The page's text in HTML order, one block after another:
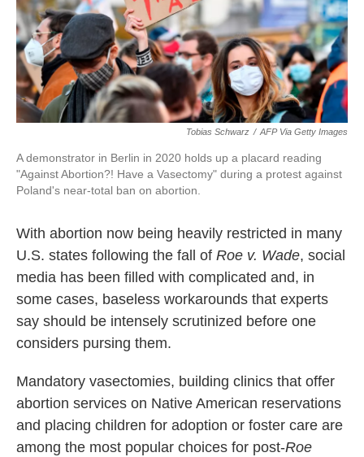
Tobias Schwarz / AFP Via Getty Images
A demonstrator in Berlin in 2020 holds up a placard reading
"Against Abortion?! Have a Vasectomy" during a protest against
Poland's near-total ban on abortion.
With abortion now being heavily restricted in many
U.S. states following the fall of Roe v. Wade, social
media has been filled with complicated and, in
some cases, baseless workarounds that experts
say should be intensely scrutinized before one
considers pursing them.
Mandatory vasectomies, building clinics that offer
abortion services on Native American reservations
and placing children for adoption or foster care are
among the most popular choices for post-Roe